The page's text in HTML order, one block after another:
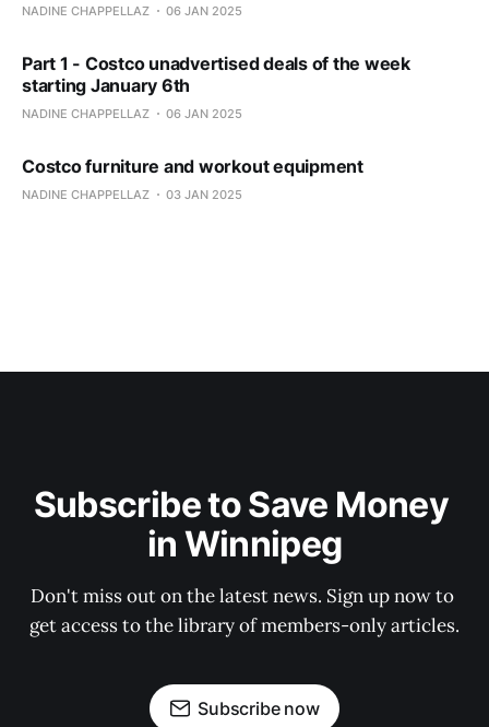
NADINE CHAPPELLAZ 06 JAN 2025
Part 1 - Costco unadvertised deals of the week
starting January 6th
NADINE CHAPPELLAZ 06 JAN 2025
Costco furniture and workout equipment
NADINE CHAPPELLAZ 03 JAN 2025
Subscribe to Save Money
in Winnipeg
Don't miss out on the latest news. Sign up now to
get access to the library of members-only articles.
Subscribe now